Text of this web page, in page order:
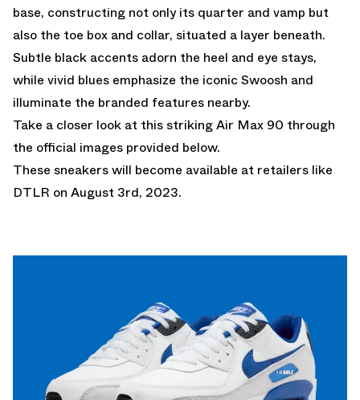
base, constructing not only its quarter and vamp but
also the toe box and collar, situated a layer beneath.
Subtle black accents adorn the heel and eye stays,
while vivid blues emphasize the iconic Swoosh and
illuminate the branded features nearby.
Take a closer look at this striking Air Max 90 through
the official images provided below.
These sneakers will become available at retailers like
DTLR on August 3rd, 2023.